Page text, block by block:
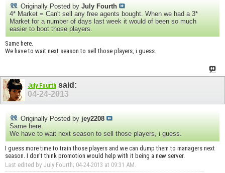
Originally Posted by July Fourth
4* Market = Can't sell any free agents bought. When we had a 3*
Market for a number of days last week it would of been so much
easier to boot those players.
Same here.
We have to wait next season to sell those players, i guess.
July Fourth said:
04-24-2013
Originally Posted by jey2208
Same here.
We have to wait next season to sell those players, i guess.
I guess more time to train those players and we can dump them to managers next
season. I don't think promotion would help with it being a new server.
Last edited by July Fourth; 04-24-2013 at 09:31 AM.